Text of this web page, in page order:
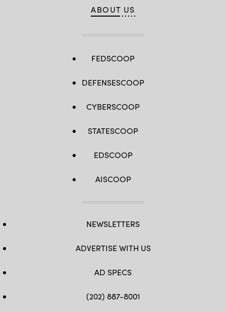
ABOUT US
FEDSCOOP
DEFENSESCOOP
CYBERSCOOP
STATESCOOP
EDSCOOP
AISCOOP
NEWSLETTERS
ADVERTISE WITH US
AD SPECS
(202) 887-8001